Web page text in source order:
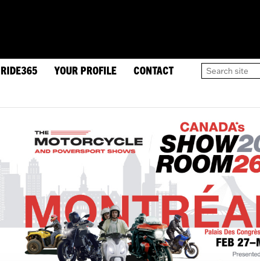
RIDE365 YOUR PROFILE CONTACT